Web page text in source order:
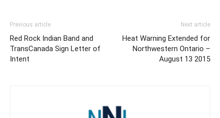
Previous article
Red Rock Indian Band and
TransCanada Sign Letter of
Intent
Next article
Heat Warning Extended for
Northwestern Ontario –
August 13 2015